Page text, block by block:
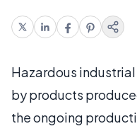
Hazardous
by products
the ongoing